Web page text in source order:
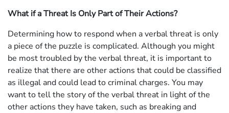
What if a Threat Is Only Part of Their Actions?
Determining how to respond when a verbal threat is only
a piece of the puzzle is complicated. Although you might
be most troubled by the verbal threat, it is important to
realize that there are other actions that could be classified
as illegal and could lead to criminal charges. You may
want to tell the story of the verbal threat in light of the
other actions they have taken, such as breaking and